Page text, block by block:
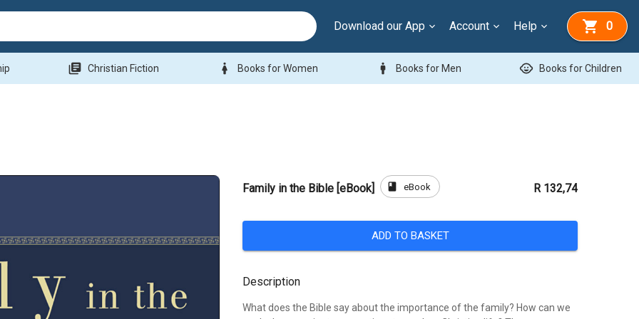
Download our App Account Help 0
library_books Christian Fiction woman Books for Women man Books for Men child_care Books for Children
Family in the Bible [eBook] book eBook R 132,74
ADD TO BASKET
Description
What does the Bible say about the importance of the family? How can we